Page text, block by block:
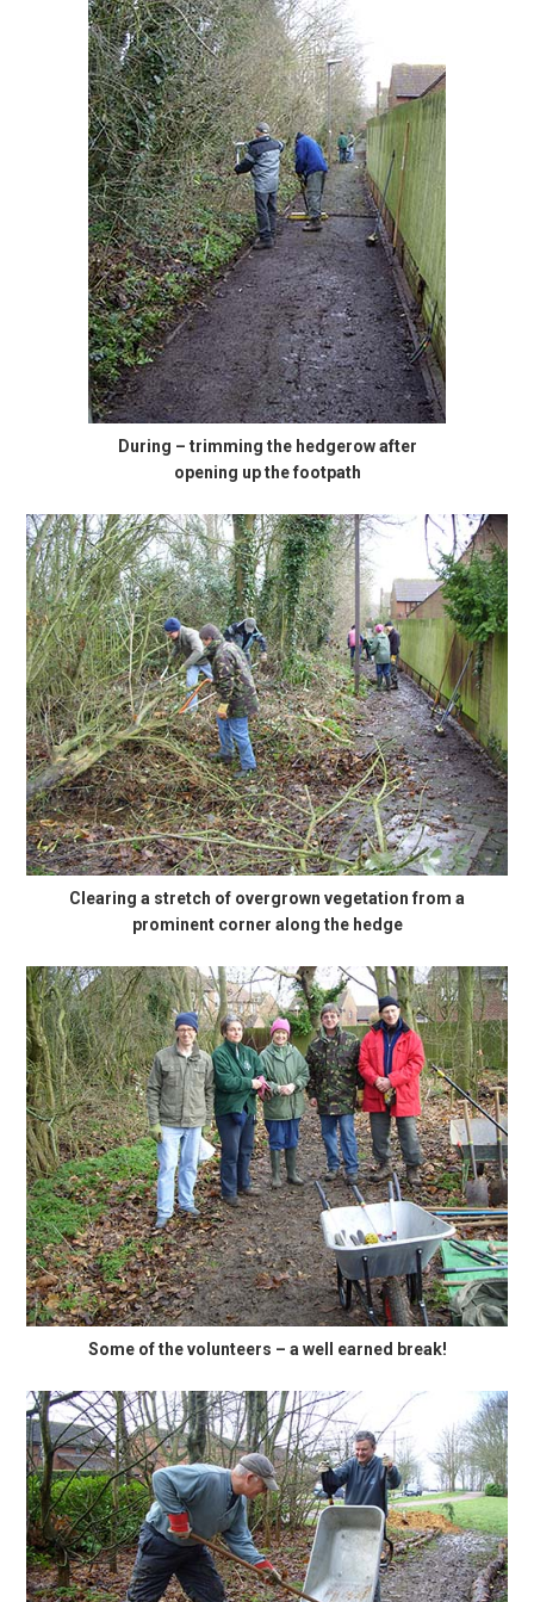
During – trimming the hedgerow after
opening up the footpath
Clearing a stretch of overgrown vegetation from a
prominent corner along the hedge
Some of the volunteers – a well earned break!